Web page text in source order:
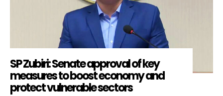
SP Zubiri: Senate approval of key
measures to boost economy and
protect vulnerable sectors